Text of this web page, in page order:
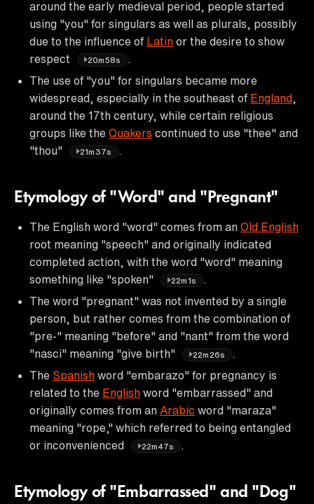
around the early medieval period, people started
using "you" for singulars as well as plurals, possibly
due to the influence of Latin or the desire to show
respect
20m58s
The use of "you" for singulars became more
widespread, especially in the southeast of England
around the 17th century, while certain religious
groups like the Quakers continued to use "thee" and
"thou"
21m37s
Etymology of "Word" and "Pregnant"
The English word "word" comes from an Old English
root meaning "speech" and originally indicated
completed action, with the word "word" meaning
something like "spoken"
22m1s
The word "pregnant" was not invented by a single
person, but rather comes from the combination of
"pre-" meaning "before" and "nant" from the word
"nasci" meaning "give birth"
22m26s
The Spanish word "embarazo" for pregnancy is
related to the English word "embarrassed" and
originally comes from an Arabic word "maraza"
meaning "rope," which referred to being entangled
or inconvenienced
22m47s
Etymology of "Embarrassed" and "Dog"